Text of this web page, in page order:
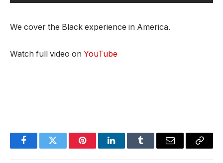
We cover the Black experience in America.
Watch full video on YouTube
FacebookTwitter PinterestLinkedInTumblr Email
Copy